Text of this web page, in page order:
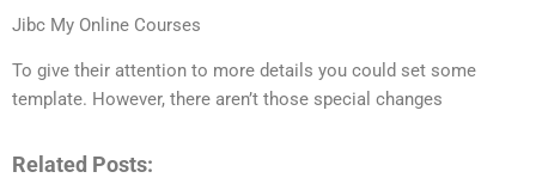
Jibc My Online Courses
To give their attention to more details you could set some
template. However, there aren’t those special changes
Related Posts: